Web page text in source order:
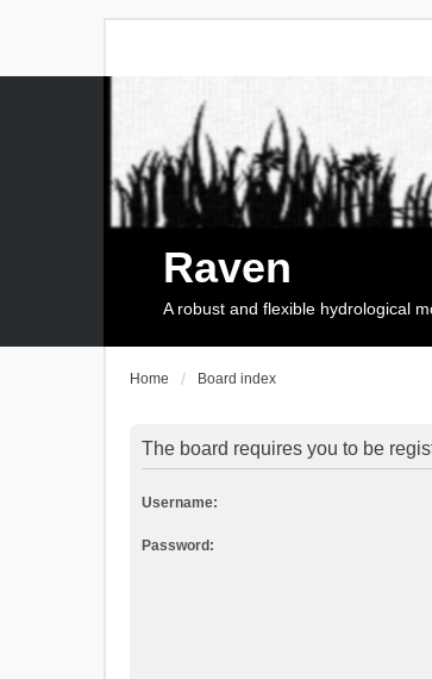
Raven
A robust and flexible hydrological
Home Board index
The board requires you to be
Username:
Password: